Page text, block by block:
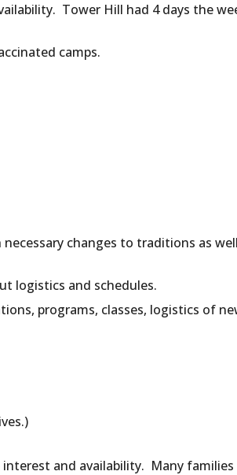
Tower Hill had 4 days the
camps.
changes to traditions as
logistics and schedules.
programs, classes, logistics of
and availability. Many families